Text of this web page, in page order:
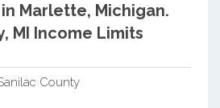
Marlette, Michigan.
MI Income Limits
County